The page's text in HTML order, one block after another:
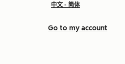
中文 - 简体
Go to my account